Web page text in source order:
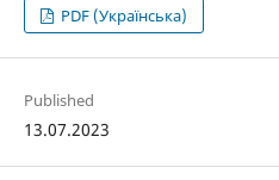
PDF (Українська)
Published
13.07.2023